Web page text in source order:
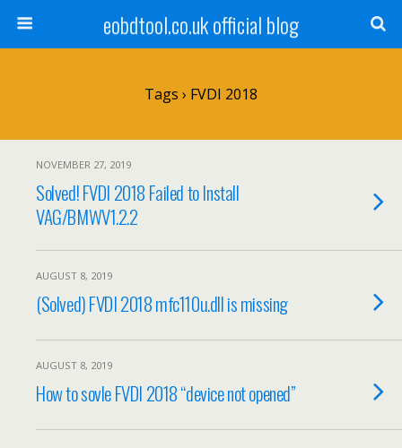
eobdtool.co.uk official blog
Tags › FVDI 2018
NOVEMBER 27, 2019
Solved! FVDI 2018 Failed to Install
VAG/BMWV1.2.2
AUGUST 8, 2019
(Solved) FVDI 2018 mfc110u.dll is missing
AUGUST 8, 2019
How to sovle FVDI 2018 “device not opened”